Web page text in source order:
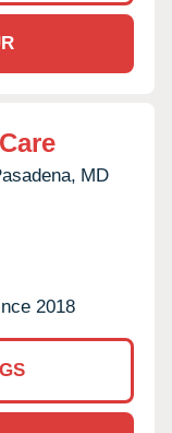
MD
2018